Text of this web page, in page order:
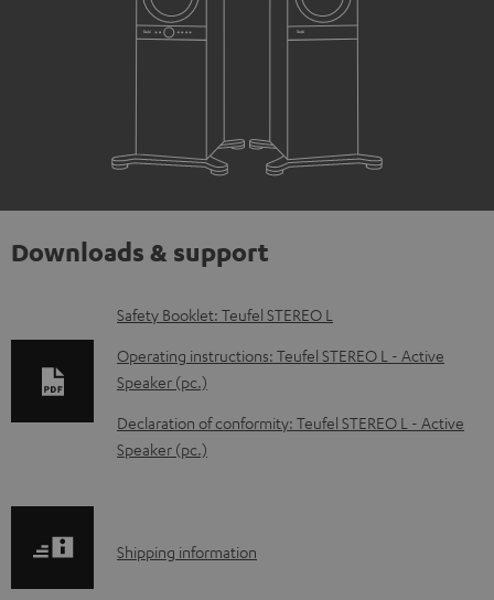
Downloads & support
D
o
w
n
l
d
Safety Booklet: Teufel STEREO L
Operating instructions: Teufel STEREO L - Active
Speaker (pc.)
Declaration of conformity: Teufel STEREO L - Active
Speaker (pc.)
S
Shipping information